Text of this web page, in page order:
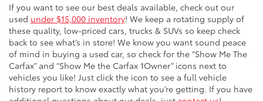
If you want to see our best deals available, check out our
used under $15,000 inventory! We keep a rotating supply of
these quality, low-priced cars, trucks & SUVs so keep check
back to see what’s in store! We know you want sound peace
of mind in buying a used car, so check for the “Show Me The
Carfax” and “Show Me the Carfax 1Owner” icons next to
vehicles you like! Just click the icon to see a full vehicle
history report to know exactly what you’re getting. If you have